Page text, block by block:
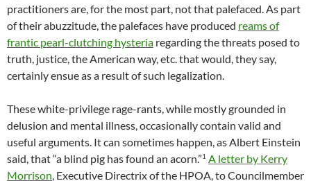
practitioners are, for the most part, not that palefaced. As part
of their abuzzitude, the palefaces have produced reams of
frantic pearl-clutching hysteria regarding the threats posed to
truth, justice, the American way, etc. that would, they say,
certainly ensue as a result of such legalization.
These white-privilege rage-rants, while mostly grounded in
delusion and mental illness, occasionally contain valid and
useful arguments. It can sometimes happen, as Albert Einstein
said, that “a blind pig has found an acorn.”1 A letter by Kerry
Morrison , Executive Directrix of the HPOA, to Councilmember